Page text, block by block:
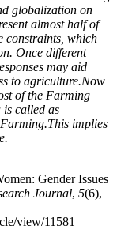
globalization on
almost half of
constraints, which
Once different
may aid
to agriculture.Now
of the Farming
is called as
implies
Gender Issues
Journal, 5(6),
view/11581